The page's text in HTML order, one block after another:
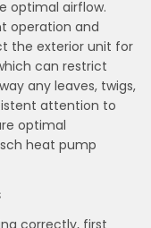
optimal airflow.
operation and
the exterior unit for
can restrict
any leaves, twigs,
attention to
optimal
heat pump
correctly, first